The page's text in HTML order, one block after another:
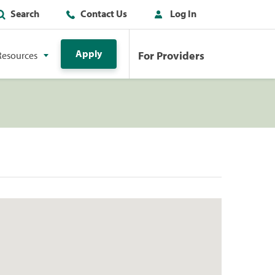
Search Contact Us Log In
Apply For Providers